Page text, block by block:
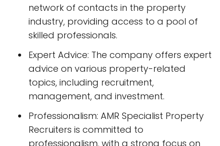
network of contacts in the property
industry, providing access to a pool of
skilled professionals.
Expert Advice: The company offers expert
advice on various property-related
topics, including recruitment,
management, and investment.
Professionalism: AMR Specialist Property
Recruiters is committed to
professionalism, with a strong focus on